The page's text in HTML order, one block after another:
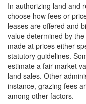
In authorizing land and
choose how fees or
leases are offered and
value determined by
made at prices either
statutory guidelines.
estimate a fair market
land sales. Other
instance, grazing fees
among other factors.